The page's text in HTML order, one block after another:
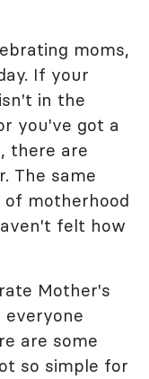
moms,
If your
in the
you've got a
there are
The same
motherhood
felt how
Mother's
everyone
are some
so simple for